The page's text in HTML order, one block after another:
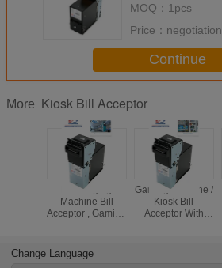
MOQ： 1pcs
Price： negotiation
Continue
More Kiosk Bill Acceptor
Recharging
Machine Bill
Acceptor , Gaming
Acceptor
Gaming Machine /
Kiosk Bill
Acceptor With
Change Language